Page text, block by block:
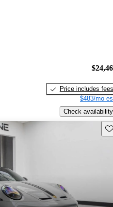
Price includes fees
$483/mo
Check availability